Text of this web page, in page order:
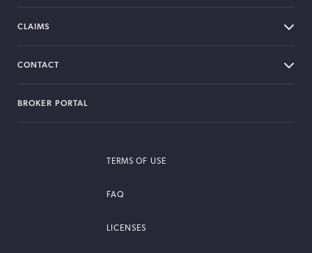
CLAIMS
CONTACT
BROKER PORTAL
TERMS OF USE
FAQ
LICENSES